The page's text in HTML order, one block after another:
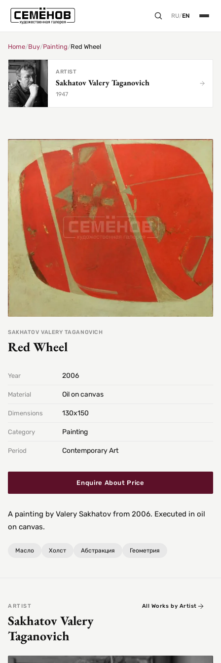
RU/EN
Home/Buy/Painting/Red Wheel
ARTIST
Sakhatov Valery Taganovich
1947
SAKHATOV VALERY TAGANOVICH
Red Wheel
Year 2006
Material Oil on canvas
Dimensions 130х150
Category Painting
Period Contemporary Art
Enquire About Price
A painting by Valery Sakhatov from 2006. Executed in oil
on canvas.
Масло Холст Абстракция Геометрия
ARTIST
Sakhatov Valery
Taganovich
All Works by Artist